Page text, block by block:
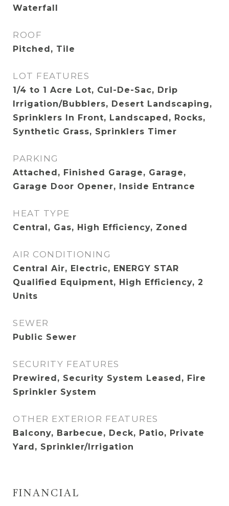
Waterfall
ROOF
Pitched, Tile
LOT FEATURES
1/4 to 1 Acre Lot, Cul-De-Sac, Drip
Irrigation/Bubblers, Desert Landscaping,
Sprinklers In Front, Landscaped, Rocks,
Synthetic Grass, Sprinklers Timer
PARKING
Attached, Finished Garage, Garage,
Garage Door Opener, Inside Entrance
HEAT TYPE
Central, Gas, High Efficiency, Zoned
AIR CONDITIONING
Central Air, Electric, ENERGY STAR
Qualified Equipment, High Efficiency, 2
Units
SEWER
Public Sewer
SECURITY FEATURES
Prewired, Security System Leased, Fire
Sprinkler System
OTHER EXTERIOR FEATURES
Balcony, Barbecue, Deck, Patio, Private
Yard, Sprinkler/Irrigation
FINANCIAL